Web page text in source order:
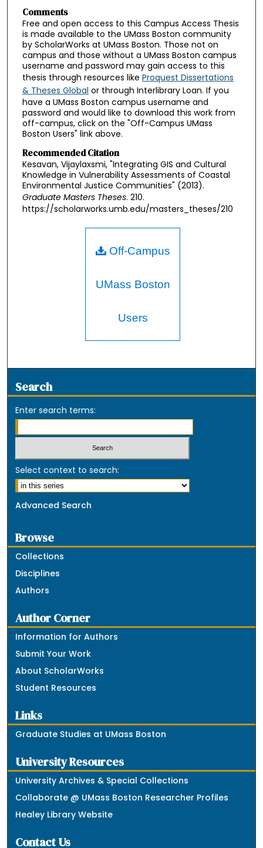
Comments
Free and open access to this Campus Access Thesis
is made available to the UMass Boston community
by ScholarWorks at UMass Boston. Those not on
campus and those without a UMass Boston campus
username and password may gain access to this
thesis through resources like Proquest Dissertations
& Theses Global or through Interlibrary Loan. If you
have a UMass Boston campus username and
password and would like to download this work from
off-campus, click on the "Off-Campus UMass
Boston Users" link above.
Recommended Citation
Kesavan, Vijaylaxsmi, "Integrating GIS and Cultural
Knowledge in Vulnerability Assessments of Coastal
Environmental Justice Communities" (2013).
Graduate Masters Theses. 210.
https://scholarworks.umb.edu/masters_theses/210
Off-Campus
UMass Boston
Users
Search
Enter search terms:
Select context to search:
Advanced Search
Browse
Collections
Disciplines
Authors
Author Corner
Information for Authors
Submit Your Work
About ScholarWorks
Student Resources
Links
Graduate Studies at UMass Boston
University Resources
University Archives & Special Collections
Collaborate @ UMass Boston Researcher Profiles
Healey Library Website
Contact Us